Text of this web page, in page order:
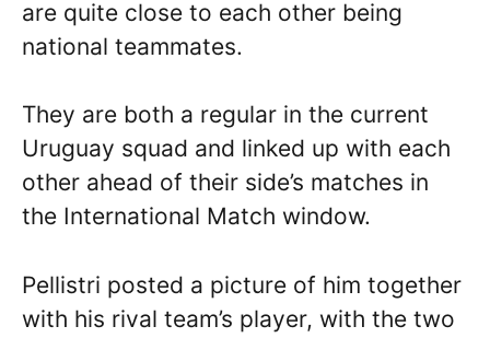
are quite close to each other being
national teammates.
They are both a regular in the current
Uruguay squad and linked up with each
other ahead of their side’s matches in
the International Match window.
Pellistri posted a picture of him together
with his rival team’s player, with the two